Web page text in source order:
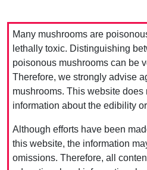
Many mushrooms are
lethally toxic. Distinguishing
poisonous mushrooms can be
Therefore, we strongly advise
mushrooms. This website does
information about the edibility
Although efforts have been
this website, the information
omissions. Therefore, all